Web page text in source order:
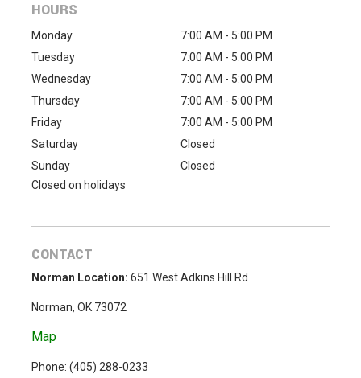
HOURS
Monday
7:00 AM - 5:00 PM
Tuesday
7:00 AM - 5:00 PM
Wednesday
7:00 AM - 5:00 PM
Thursday
7:00 AM - 5:00 PM
Friday
7:00 AM - 5:00 PM
Saturday
Closed
Sunday
Closed
Closed on holidays
CONTACT
Norman Location: 651 West Adkins Hill Rd
Norman, OK 73072
Map
Phone: (405) 288-0233